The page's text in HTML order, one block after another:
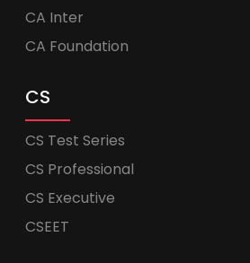
CA Inter
CA Foundation
CS
CS Test Series
CS Professional
CS Executive
CSEET